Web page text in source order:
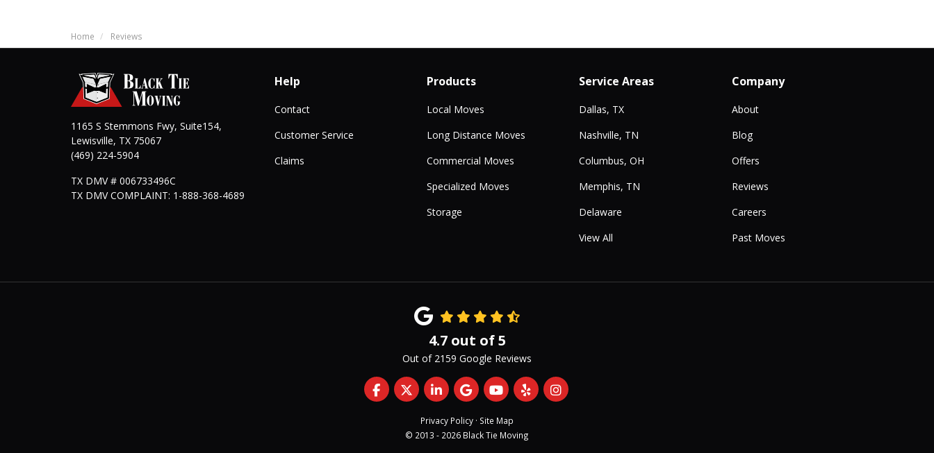
Home Reviews
1165 S Stemmons Fwy, Suite154,
Lewisville, TX 75067
(469) 224-5904
TX DMV # 006733496C
TX DMV COMPLAINT: 1-888-368-4689
Help
Contact
Customer Service
Claims
Products
Local Moves
Long Distance Moves
Commercial Moves
Specialized Moves
Storage
Service Areas
Dallas, TX
Nashville, TN
Columbus, OH
Memphis, TN
Delaware
View All
Company
About
Blog
Offers
Reviews
Careers
Past Moves
4.7out of5
Out of 2159 Google Reviews
Like us on Facebook
Follow us on Twitter
Follow us on LinkedIn
Review us on Google
Subscribe on YouTube
Follow us on Yelp
View Us On Instagram
Privacy Policy · Site Map
© 2013 - 2026 Black Tie Moving